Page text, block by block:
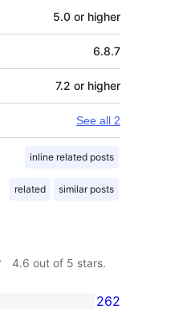
5.0 or higher
6.8.7
7.2 or higher
See all 2
inline related posts
related similar posts
4.6 out of 5 stars.
262